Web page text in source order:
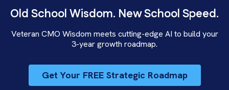
Old School Wisdom. New School Speed.
Veteran CMO Wisdom meets cutting-edge AI to build your
3-year growth roadmap.
Get Your FREE Strategic Roadmap